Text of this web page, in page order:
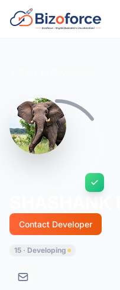
Contact Developer
15 · Developing